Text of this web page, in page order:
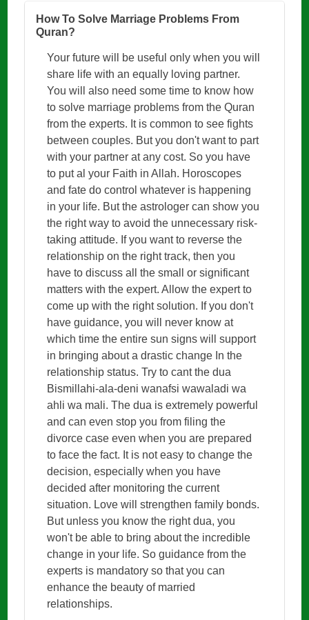
How To Solve Marriage Problems From
Quran?
Your future will be useful only when you will
share life with an equally loving partner.
You will also need some time to know how
to solve marriage problems from the Quran
from the experts. It is common to see fights
between couples. But you don't want to part
with your partner at any cost. So you have
to put al your Faith in Allah. Horoscopes
and fate do control whatever is happening
in your life. But the astrologer can show you
the right way to avoid the unnecessary risk-
taking attitude. If you want to reverse the
relationship on the right track, then you
have to discuss all the small or significant
matters with the expert. Allow the expert to
come up with the right solution. If you don't
have guidance, you will never know at
which time the entire sun signs will support
in bringing about a drastic change In the
relationship status. Try to cant the dua
Bismillahi-ala-deni wanafsi wawaladi wa
ahli wa mali. The dua is extremely powerful
and can even stop you from filing the
divorce case even when you are prepared
to face the fact. It is not easy to change the
decision, especially when you have
decided after monitoring the current
situation. Love will strengthen family bonds.
But unless you know the right dua, you
won't be able to bring about the incredible
change in your life. So guidance from the
experts is mandatory so that you can
enhance the beauty of married
relationships.